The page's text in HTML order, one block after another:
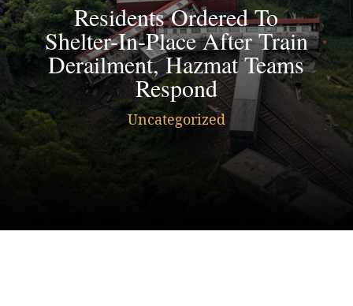
Residents Ordered To
Shelter-In-Place After Train
Derailment, Hazmat Teams
Respond
Uncategorized